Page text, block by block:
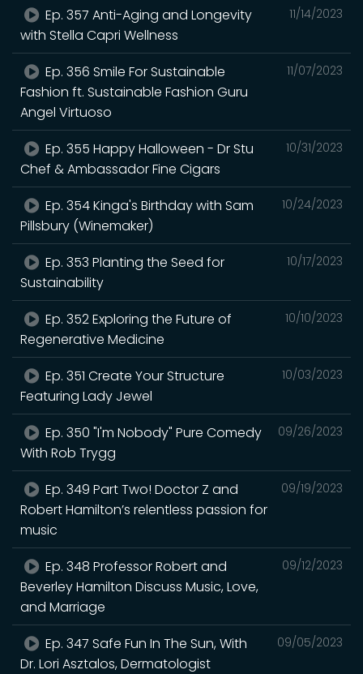
11/14/2023
Ep. 357 Anti-Aging and Longevity
with Stella Capri Wellness
11/07/2023
Ep. 356 Smile For Sustainable
Fashion ft. Sustainable Fashion Guru
Angel Virtuoso
10/31/2023
Ep. 355 Happy Halloween - Dr Stu
Chef & Ambassador Fine Cigars
10/24/2023
Ep. 354 Kinga's Birthday with Sam
Pillsbury (Winemaker)
10/17/2023
Ep. 353 Planting the Seed for
Sustainability
10/10/2023
Ep. 352 Exploring the Future of
Regenerative Medicine
10/03/2023
Ep. 351 Create Your Structure
Featuring Lady Jewel
09/26/2023
Ep. 350 "I'm Nobody" Pure Comedy
With Rob Trygg
09/19/2023
Ep. 349 Part Two! Doctor Z and
Robert Hamilton’s relentless passion for
music
09/12/2023
Ep. 348 Professor Robert and
Beverley Hamilton Discuss Music, Love,
and Marriage
09/05/2023
Ep. 347 Safe Fun In The Sun, With
Dr. Lori Asztalos, Dermatologist